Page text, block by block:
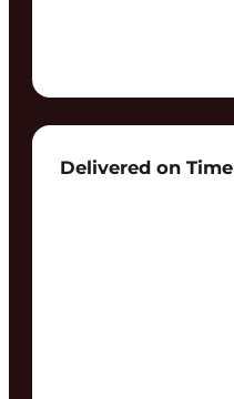
Delivered on Time